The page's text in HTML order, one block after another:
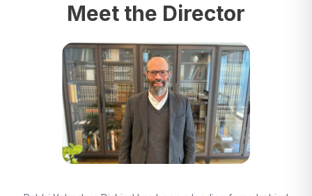
Meet the Director